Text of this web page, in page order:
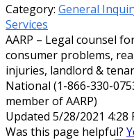
Category: General
Services
AARP – Legal counsel
consumer problems,
injuries, landlord &
National (1-866-330-
member of AARP)
Updated 5/28/2021 4:28
Was this page helpful?